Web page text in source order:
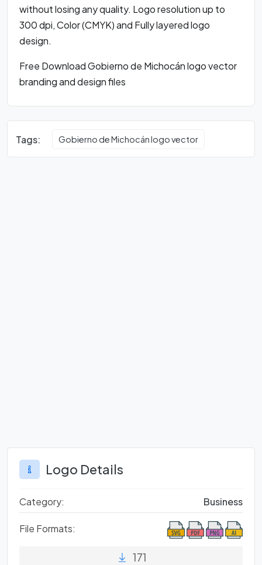
without losing any quality. Logo resolution up to
300 dpi, Color (CMYK) and Fully layered logo
design.
Free Download Gobierno de Michocán logo vector
branding and design files
Tags: Gobierno de Michocán logo vector
Logo Details
Category: Business
File Formats:
171